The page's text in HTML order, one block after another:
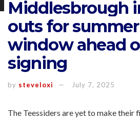
Middlesbrough
outs for
window ahead
signing
by steveloxi July 7, 2025
The Teessiders are yet to make their